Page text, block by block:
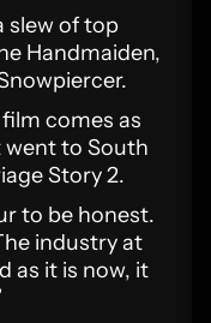
slew of top
Handmaiden,
comes as
went to South
Story 2.
to be honest.
industry at
as it is now, it